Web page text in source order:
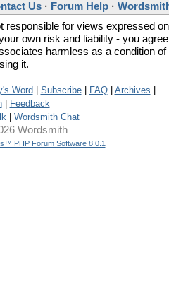
Us · Forum Help ·
responsible for views expressed on
own risk and liability - you agree
harmless as a condition of
it.
Word Subscribe| FAQ| Archives
|
Feedback
Wordsmith Chat
Wordsmith
PHP Forum Software 8.0.1